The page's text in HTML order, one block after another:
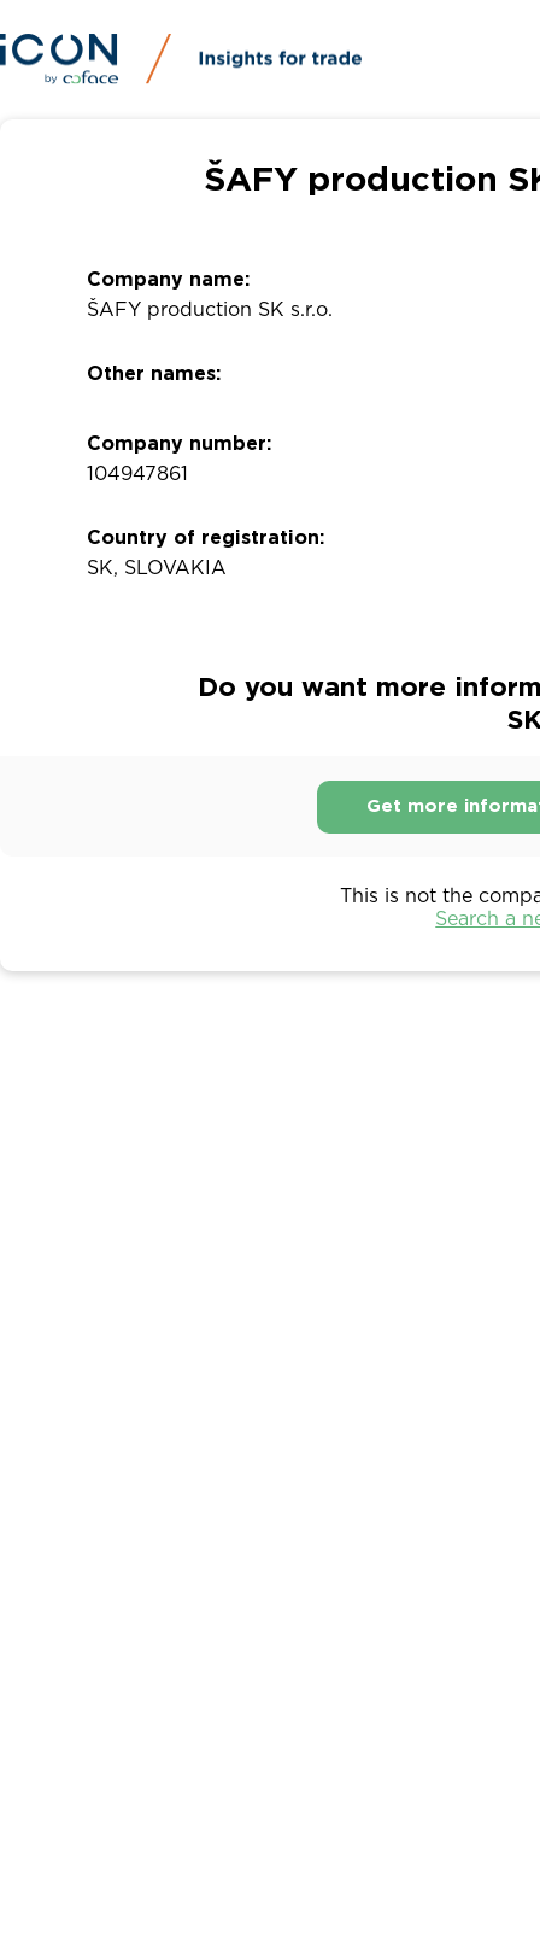
ŠAFY production
Company name:
ŠAFY production SK s.r.o.
Other names:
Company number:
104947861
Country of registration:
SK, SLOVAKIA
Do you want more
Get more
This is not the
Search a